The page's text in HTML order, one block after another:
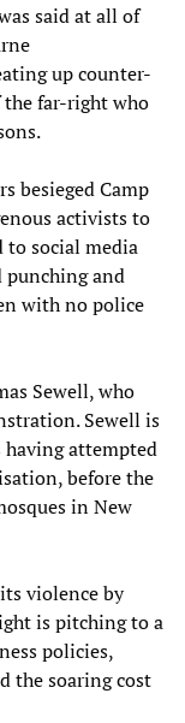
said at all of
up counter-
the far-right who
besieged Camp
activists to
to social media
punching and
with no police
Sewell, who
Sewell is
having attempted
before the
in New
violence by
is pitching to a
policies,
the soaring cost